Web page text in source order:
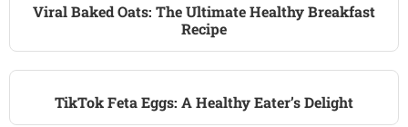
Viral Baked Oats: The Ultimate Healthy Breakfast
Recipe
TikTok Feta Eggs: A Healthy Eater’s Delight